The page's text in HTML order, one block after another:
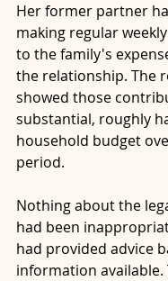
Her former partner
making regular
to the family's
the relationship. The
showed those
substantial, roughly
household budget
period.
Nothing about the
had been
had provided advice
information available.